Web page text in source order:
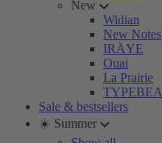
New
Widian
New Notes
IRÄYE
Ouai
La Prairie
TYPEBEA
Sale & bestsellers
☀️ Summer